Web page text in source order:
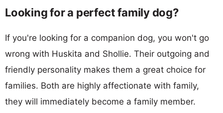
Looking for a perfect family dog?
If you're looking for a companion dog, you won't go
wrong with Huskita and Shollie. Their outgoing and
friendly personality makes them a great choice for
families. Both are highly affectionate with family,
they will immediately become a family member.